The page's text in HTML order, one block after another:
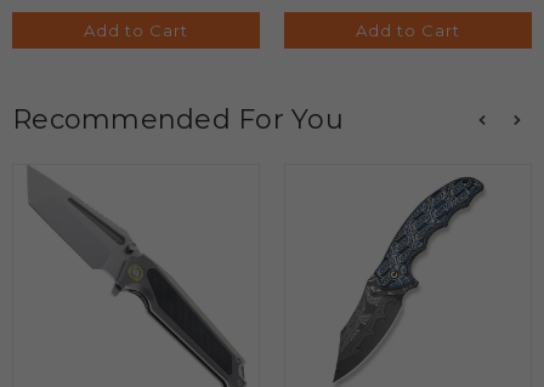
Add to Cart Add to Cart
Recommended For You